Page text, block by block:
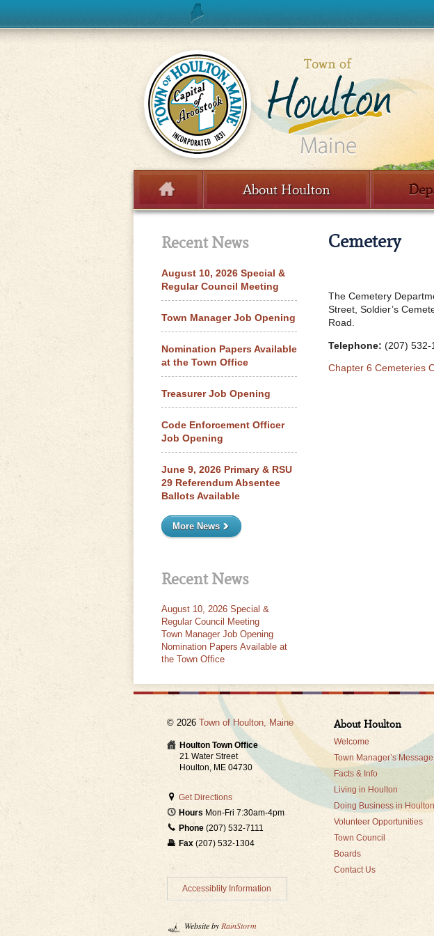
Menu
Skip to content
About Houlton
Recent News
August 10, 2026 Special &
Regular Council Meeting
Town Manager Job Opening
Nomination Papers Available
at the Town Office
Treasurer Job Opening
Code Enforcement Officer
Job Opening
June 9, 2026 Primary & RSU
29 Referendum Absentee
Ballots Available
More News
Recent News
August 10, 2026 Special &
Regular Council Meeting
Town Manager Job Opening
Nomination Papers Available at
the Town Office
Cemetery
The Cemetery
Street, Soldier’s
Road.
Telephone: (207) 532-
Chapter 6 Cemeteries
© 2026 Town of Houlton, Maine
Houlton Town Office
21 Water Street
Houlton, ME 04730
Get Directions
Hours Mon-Fri 7:30am-4pm
Phone (207) 532-7111
Fax (207) 532-1304
Accessiblity Information
Website byRainStorm
About Houlton
Welcome
Town Manager’s Message
Facts & Info
Living in Houlton
Doing Business in Houlton
Volunteer Opportunities
Town Council
Boards
Contact Us